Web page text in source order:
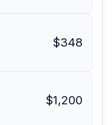
$348
$1,200